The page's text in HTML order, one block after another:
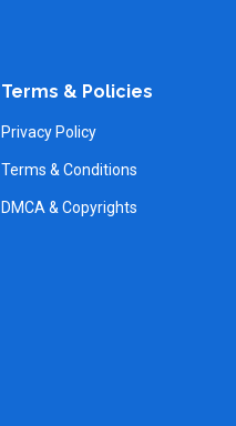
Terms & Policies
Privacy Policy
Terms & Conditions
DMCA & Copyrights